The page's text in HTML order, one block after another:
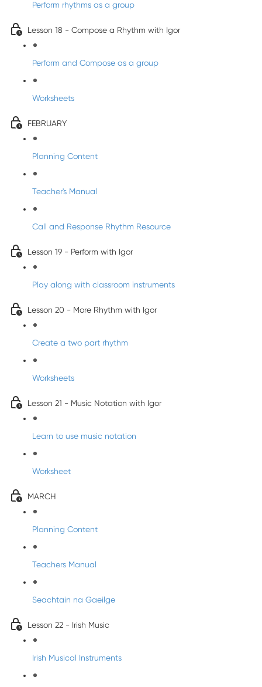
Perform rhythms as a group
Lesson 18 - Compose a Rhythm with Igor
Perform and Compose as a group
Worksheets
FEBRUARY
Planning Content
Teacher's Manual
Call and Response Rhythm Resource
Lesson 19 - Perform with Igor
Play along with classroom instruments
Lesson 20 - More Rhythm with Igor
Create a two part rhythm
Worksheets
Lesson 21 - Music Notation with Igor
Learn to use music notation
Worksheet
MARCH
Planning Content
Teachers Manual
Seachtain na Gaeilge
Lesson 22 - Irish Music
Irish Musical Instruments